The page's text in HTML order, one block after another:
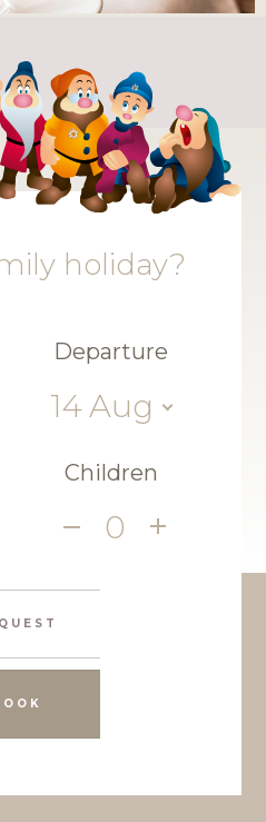
holiday?
Departure
14 Aug
Children
0